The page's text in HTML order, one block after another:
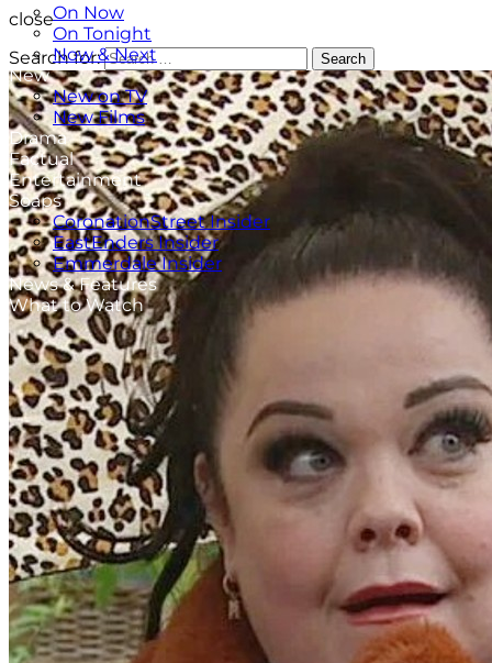
On Now
On Tonight
Now & Next
New
New on TV
New Films
Drama
Factual
Entertainment
Soaps
CoronationStreet Insider
EastEnders Insider
Emmerdale Insider
News & Features
What to Watch
close
Search for:
Search